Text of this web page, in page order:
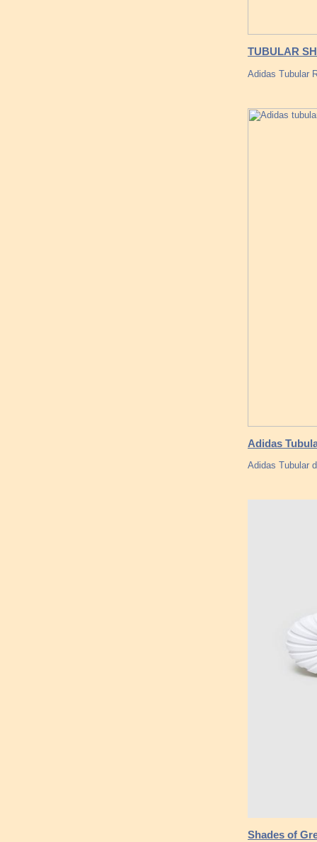
TUBULAR
Adidas Tubular
Adidas
Adidas Tubular
Shades of